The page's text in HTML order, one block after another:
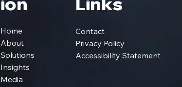
Home
About
Solutions
Insights
Media
Contact
Privacy Policy
Accessibility Statement